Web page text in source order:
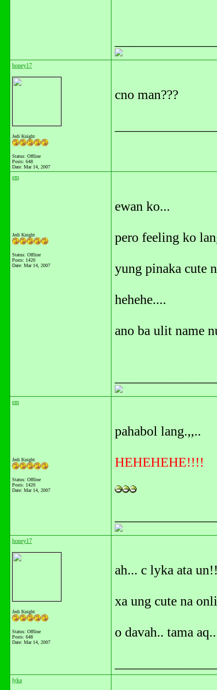
honey17
Jedi Knight
Status: Offline
Posts: 648
Date: Mar 14, 2007
cno man???
em
Jedi Knight
Status: Offline
Posts: 1420
Date: Mar 14, 2007
ewan ko...
pero feeling ko
yung pinaka cute
hehehe....
ano ba ulit name
em
Jedi Knight
Status: Offline
Posts: 1420
Date: Mar 14, 2007
pahabol lang.,,..
HEHEHEHE!!!!
honey17
Jedi Knight
Status: Offline
Posts: 648
Date: Mar 14, 2007
ah... c lyka ata
xa ung cute na
o davah.. tama aq..
lyka